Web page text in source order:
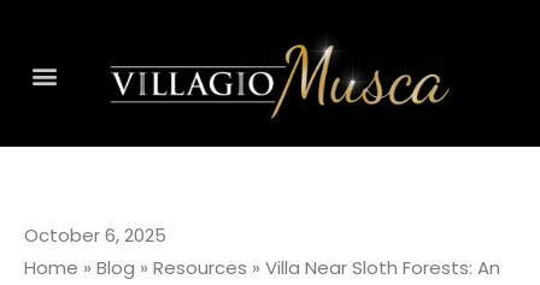
October 6, 2025
Home » Blog » Resources » Villa Near Sloth Forests: An